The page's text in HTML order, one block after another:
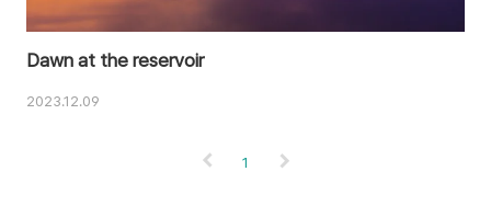
Dawn at the reservoir
2023.12.09
1